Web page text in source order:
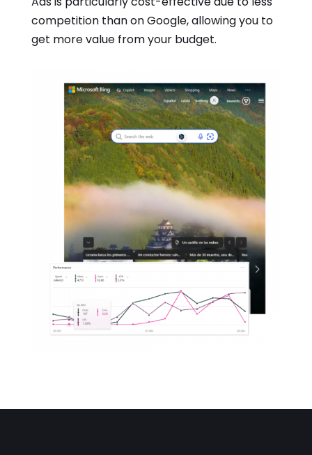
competition than on Google, allowing you to
get more value from your budget.